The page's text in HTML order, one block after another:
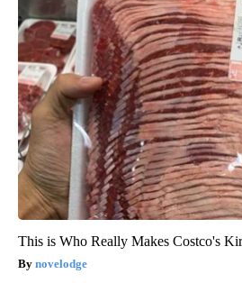
This is Who Really Makes Costco's
novelodge